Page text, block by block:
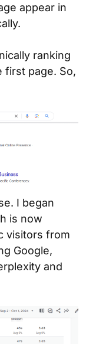
appear in
ranking
first page. So,
I began
is now
visitors from
Google,
and